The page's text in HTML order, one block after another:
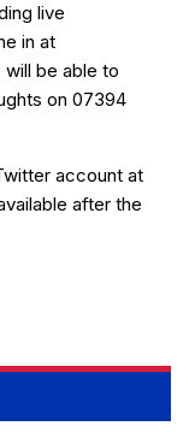
live
in at
will be able to
on 07394
account at
after the